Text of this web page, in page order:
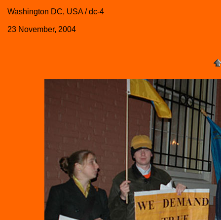
Washington DC, USA / dc-4
23 November, 2004